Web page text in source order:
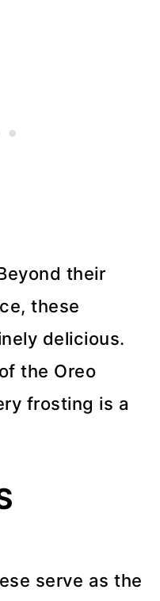
their
these
delicious.
the Oreo
frosting is a
serve as the